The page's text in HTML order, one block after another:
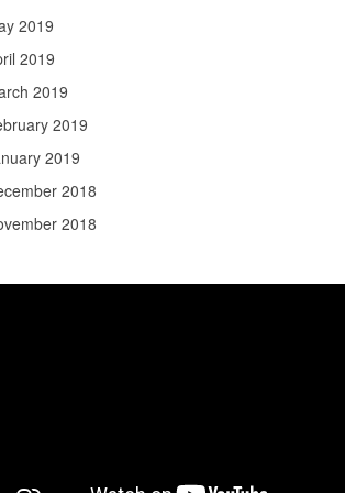
2019
2019
2019
2019
2019
2018
2018